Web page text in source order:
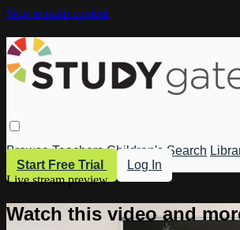
Skip to main content
Browse Teachers Children's Search
Start Free Trial
Log In
Live stream preview
Watch this video and